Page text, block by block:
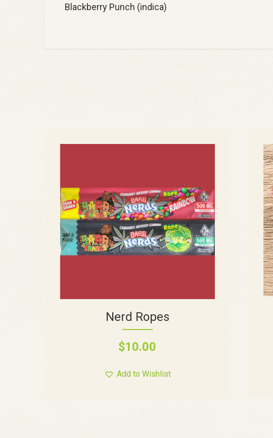
Blackberry Punch (indica)
Nerd Ropes
$10.00
Add to Wishlist